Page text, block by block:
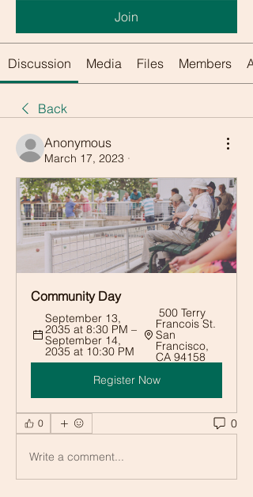
Join
Discussion Media Files Members
Back
Anonymous
March 17, 2023 ·
Community Day
September 13,
2035 at 8:30 PM –
September 14,
2035 at 10:30 PM
500 Terry
Francois St.
San
Francisco,
CA 94158
Register Now
0 0
Write a comment...